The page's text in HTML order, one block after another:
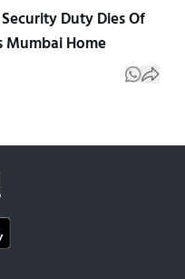
Duty Dies Of
Mumbai Home